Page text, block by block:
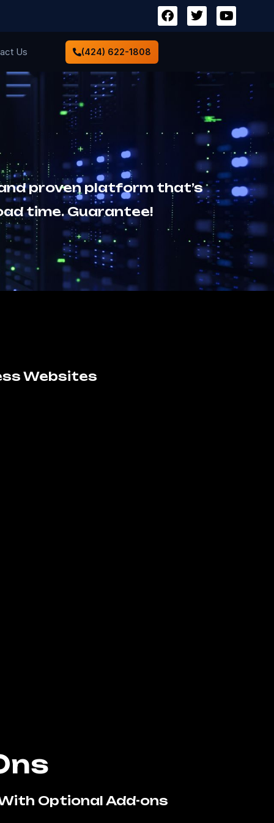
Us (424) 622-1808
proven platform that’s
time. Guarantee!
Websites
Optional Add-ons